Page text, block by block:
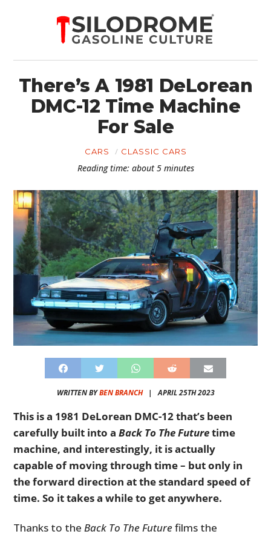
There’s A 1981 DeLorean
DMC-12 Time Machine
For Sale
CARS CLASSIC CARS
Reading time: about 5 minutes
WRITTEN BYBEN BRANCH| APRIL 25TH 2023
This is a 1981 DeLorean DMC-12 that’s been
carefully built into aBack To The Futuretime
machine, and interestingly, it is actually
capable of moving through time – but only in
the forward direction at the standard speed of
time. So it takes a while to get anywhere.
Thanks to theBack To The Futurefilms the